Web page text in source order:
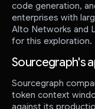
code generation,
enterprises with
Alto Networks and
for this exploration.
Sourcegraph's
Sourcegraph
token context
against its